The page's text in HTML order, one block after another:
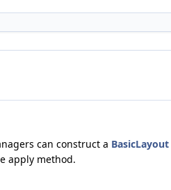
can construct a BasicLayout
apply method.